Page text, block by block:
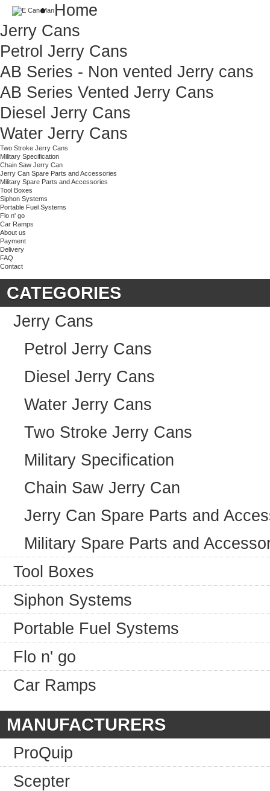
Home
Jerry Cans
Petrol Jerry Cans
AB Series - Non vented Jerry cans
AB Series Vented Jerry Cans
Diesel Jerry Cans
Water Jerry Cans
Two Stroke Jerry Cans
Military Specification
Chain Saw Jerry Can
Jerry Can Spare Parts and Accessories
Military Spare Parts and Accessories
Tool Boxes
Siphon Systems
Portable Fuel Systems
Flo n' go
Car Ramps
About us
Payment
Delivery
FAQ
Contact
CATEGORIES
Jerry Cans
Petrol Jerry Cans
Diesel Jerry Cans
Water Jerry Cans
Two Stroke Jerry Cans
Military Specification
Chain Saw Jerry Can
Jerry Can Spare Parts and
Military Spare Parts and
Tool Boxes
Siphon Systems
Portable Fuel Systems
Flo n' go
Car Ramps
MANUFACTURERS
ProQuip
Scepter